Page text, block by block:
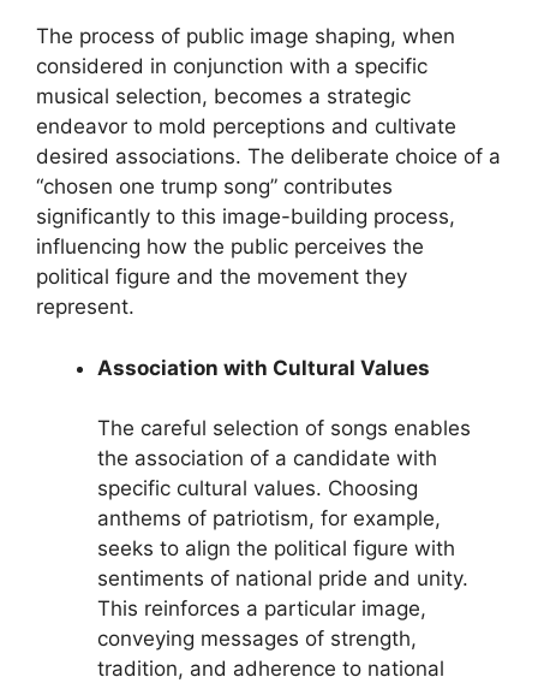
The process of public image shaping, when
considered in conjunction with a specific
musical selection, becomes a strategic
endeavor to mold perceptions and cultivate
desired associations. The deliberate choice of a
“chosen one trump song” contributes
significantly to this image-building process,
influencing how the public perceives the
political figure and the movement they
represent.
Association with Cultural Values
The careful selection of songs enables
the association of a candidate with
specific cultural values. Choosing
anthems of patriotism, for example,
seeks to align the political figure with
sentiments of national pride and unity.
This reinforces a particular image,
conveying messages of strength,
tradition, and adherence to national